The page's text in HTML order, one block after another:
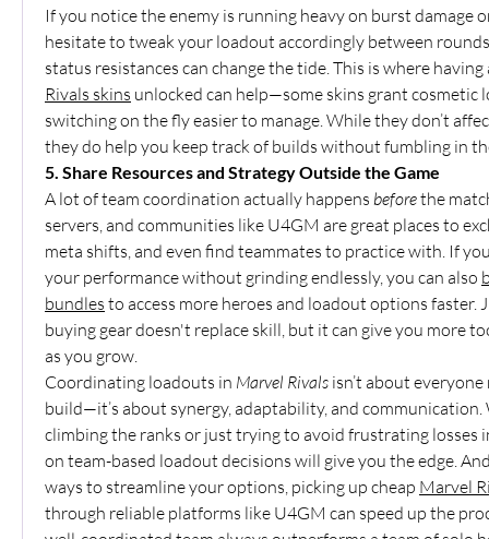
If you notice the enemy is running heavy on burst damage
hesitate to tweak your loadout accordingly between
status resistances can change the tide. This is where
Rivals skins unlocked can help—some skins grant cosmetic
switching on the fly easier to manage. While they don’t
they do help you keep track of builds without fumbling in
5. Share Resources and Strategy Outside the Game
A lot of team coordination actually happens before the
servers, and communities like U4GM are great places to
meta shifts, and even find teammates to practice with. If
your performance without grinding endlessly, you can also
bundles to access more heroes and loadout options
buying gear doesn't replace skill, but it can give you more
as you grow.
Coordinating loadouts in Marvel Rivals isn’t about
build—it’s about synergy, adaptability, and
climbing the ranks or just trying to avoid frustrating losses
on team-based loadout decisions will give you the edge.
ways to streamline your options, picking up cheap Marvel
through reliable platforms like U4GM can speed up the